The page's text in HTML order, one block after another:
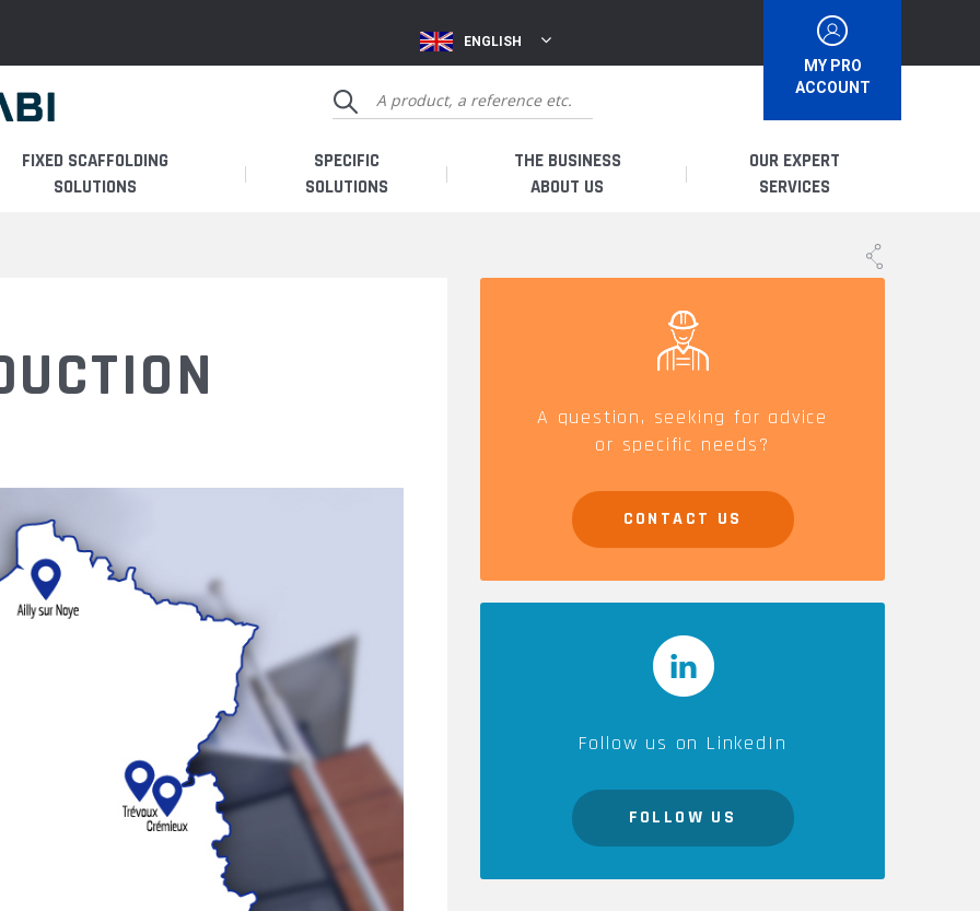
MY PRO
ACCOUNT
ENGLISH
FIXED SCAFFOLDING
SOLUTIONS
SPECIFIC
SOLUTIONS
THE BUSINESS
ABOUT US
OUR EXPERT
SERVICES
I AM A DISTRIBUTOR
SPARE PARTS &
A question, seeking for advice
or specific needs?
CONTACT US
Follow us on LinkedIn
FOLLOW US